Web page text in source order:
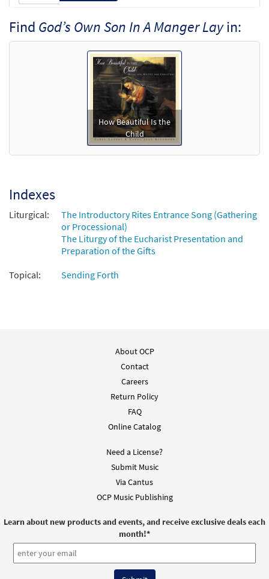
God's Own Son in a Manger Lay [Manuscript]
Call to order
Find God’s Own Son In A Manger Layin:
How Beautiful Is the
Child
Indexes
Liturgical:
The Introductory Rites Entrance Song (Gathering
or Processional)
The Liturgy of the Eucharist Presentation and
Preparation of the Gifts
Topical:
Sending Forth
About OCP
Contact
Careers
Return Policy
FAQ
Online Catalog
Need a License?
Submit Music
Via Cantus
OCP Music Publishing
Learn about new products and events, and receive exclusive deals each
month!*